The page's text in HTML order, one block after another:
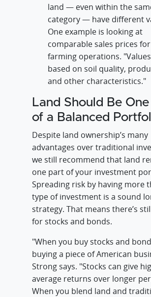
land — even within the
category — have different
One example is looking at
comparable sales prices
farming operations.
based on soil quality,
and other characteristics."
Land Should Be
of a Balanced
Despite land ownership’s many
advantages over traditional
we still recommend that land
one part of your investment
Spreading risk by having more
type of investment is a sound
strategy. That means there’s
for stocks and bonds.
"When you buy stocks and
buying a piece of American
Strong says. "Stocks can give
average returns over longer
When you blend land and